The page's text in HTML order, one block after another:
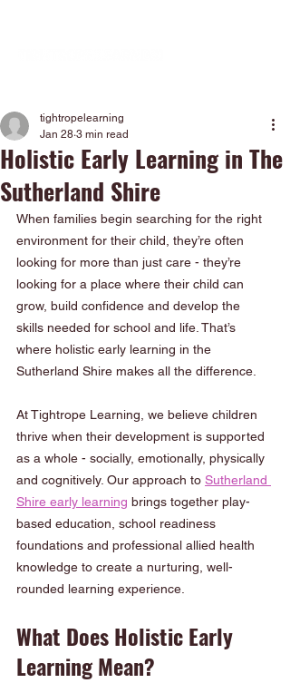
Holistic Early Learning in The
Sutherland Shire
tightropelearning
Jan 28 3 min read
When families begin searching for the right
environment for their child, they’re often
looking for more than just care - they’re
looking for a place where their child can
grow, build confidence and develop the
skills needed for school and life. That’s
where holistic early learning in the
Sutherland Shire makes all the difference.
At Tightrope Learning, we believe children
thrive when their development is supported
as a whole - socially, emotionally, physically
and cognitively. Our approach to Sutherland
Shire early learning brings together play-
based education, school readiness
foundations and professional allied health
knowledge to create a nurturing, well-
rounded learning experience.
What Does Holistic Early
Learning Mean?